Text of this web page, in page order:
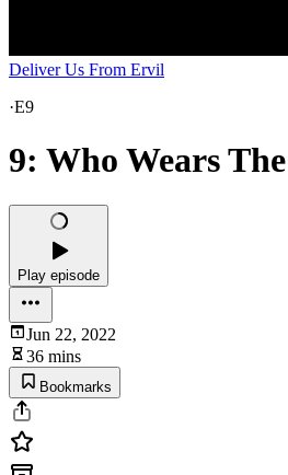
Deliver Us From Ervil
·E9
9: Who Wears
Play episode
Jun 22, 2022
36 mins
Bookmarks